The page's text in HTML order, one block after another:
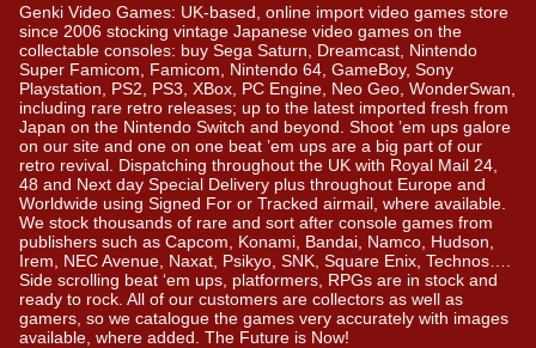
Genki Video Games: UK-based, online import video games store
since 2006 stocking vintage Japanese video games on the
collectable consoles: buy Sega Saturn, Dreamcast, Nintendo
Super Famicom, Famicom, Nintendo 64, GameBoy, Sony
Playstation, PS2, PS3, XBox, PC Engine, Neo Geo, WonderSwan,
including rare retro releases; up to the latest imported fresh from
Japan on the Nintendo Switch and beyond. Shoot ’em ups galore
on our site and one on one beat ’em ups are a big part of our
retro revival. Dispatching throughout the UK with Royal Mail 24,
48 and Next day Special Delivery plus throughout Europe and
Worldwide using Signed For or Tracked airmail, where available.
We stock thousands of rare and sort after console games from
publishers such as Capcom, Konami, Bandai, Namco, Hudson,
Irem, NEC Avenue, Naxat, Psikyo, SNK, Square Enix, Technos….
Side scrolling beat ‘em ups, platformers, RPGs are in stock and
ready to rock. All of our customers are collectors as well as
gamers, so we catalogue the games very accurately with images
available, where added. The Future is Now!